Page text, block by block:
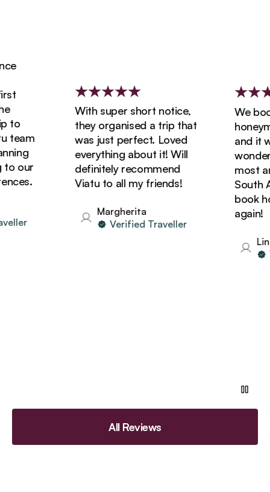
our
With super short notice,
they organised a trip that
was just perfect. Loved
everything about it! Will
definitely recommend
Viatu to all my friends!
Margherita
Verified Traveller
We
and it
most
South
book
again!
Linda
All Reviews